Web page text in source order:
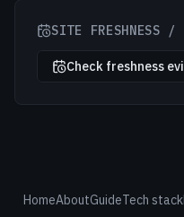
SITE FRESHNESS /
Check freshness
HomeAboutGuideTech stack